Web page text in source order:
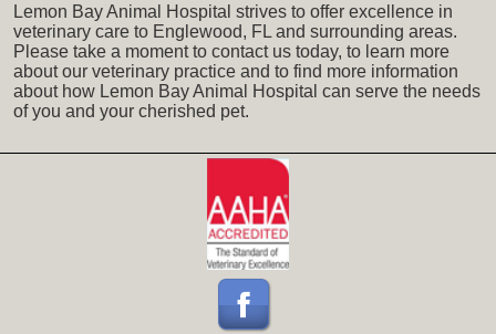
Lemon Bay Animal Hospital strives to offer excellence in
veterinary care to Englewood, FL and surrounding areas.
Please take a moment to contact us today, to learn more
about our veterinary practice and to find more information
about how Lemon Bay Animal Hospital can serve the needs
of you and your cherished pet.